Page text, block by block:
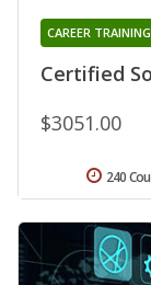
Certified
CAREER
$3051.00
240